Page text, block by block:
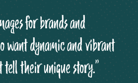
for brands and
want dynamic and vibrant
tell their unique story.”